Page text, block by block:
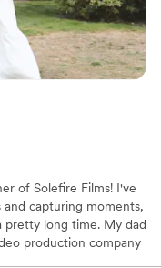
of Solefire Films! I've
and capturing moments,
pretty long time. My dad
production company